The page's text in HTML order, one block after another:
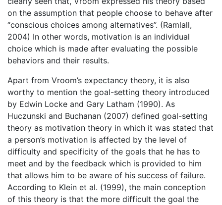
on the assumption that people choose to behave after
“conscious choices among alternatives”. (Ramlall,
2004) In other words, motivation is an individual
choice which is made after evaluating the possible
behaviors and their results.
Apart from Vroom’s expectancy theory, it is also
worthy to mention the goal-setting theory introduced
by Edwin Locke and Gary Latham (1990). As
Huczunski and Buchanan (2007) defined goal-setting
theory as motivation theory in which it was stated that
a person’s motivation is affected by the level of
difficulty and specificity of the goals that he has to
meet and by the feedback which is provided to him
that allows him to be aware of his success of failure.
According to Klein et al. (1999), the main conception
of this theory is that the more difficult the goal the